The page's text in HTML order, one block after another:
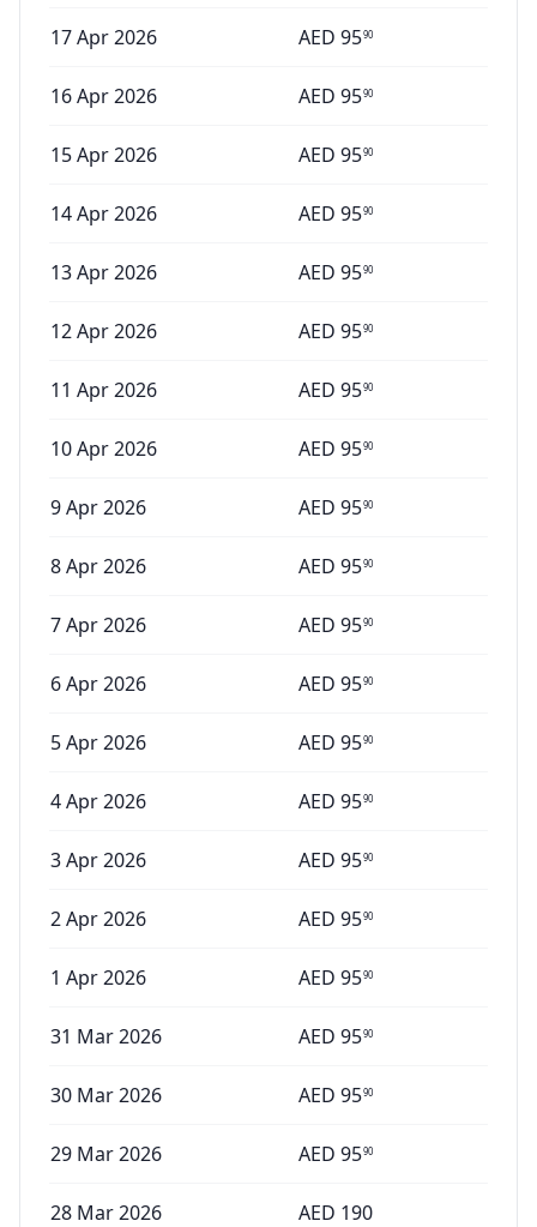
17 Apr 2026 AED 9590
16 Apr 2026 AED 9590
15 Apr 2026 AED 9590
14 Apr 2026 AED 9590
13 Apr 2026 AED 9590
12 Apr 2026 AED 9590
11 Apr 2026 AED 9590
10 Apr 2026 AED 9590
9 Apr 2026 AED 9590
8 Apr 2026 AED 9590
7 Apr 2026 AED 9590
6 Apr 2026 AED 9590
5 Apr 2026 AED 9590
4 Apr 2026 AED 9590
3 Apr 2026 AED 9590
2 Apr 2026 AED 9590
1 Apr 2026 AED 9590
31 Mar 2026 AED 9590
30 Mar 2026 AED 9590
29 Mar 2026 AED 9590
28 Mar 2026 AED 190